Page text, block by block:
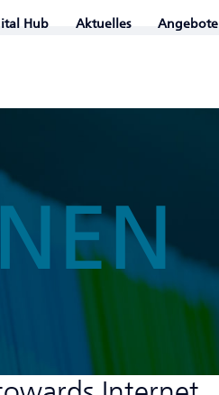
Hub Aktuelles Angebote